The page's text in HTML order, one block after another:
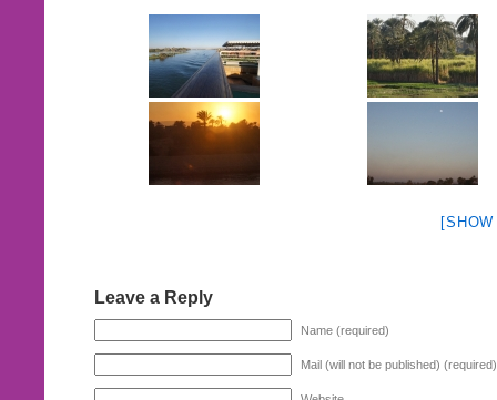
Leave a Reply
Name (required)
Mail (will not be published) (required)